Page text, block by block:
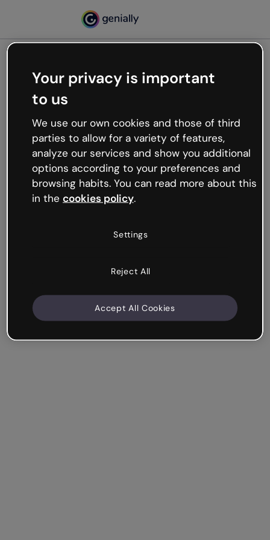
Oops, something’s not
working
We’re not sure what happened but the internet is
like that and unexpected hiccups occur.
Try refreshing the page or go back to Genially and
try your luck later.
Your privacy is important
to us
We use our own cookies and those of third
parties to allow for a variety of features,
analyze our services and show you additional
options according to your preferences and
browsing habits. You can read more about this
in the cookies policy.
Settings
Reject All
Accept All Cookies